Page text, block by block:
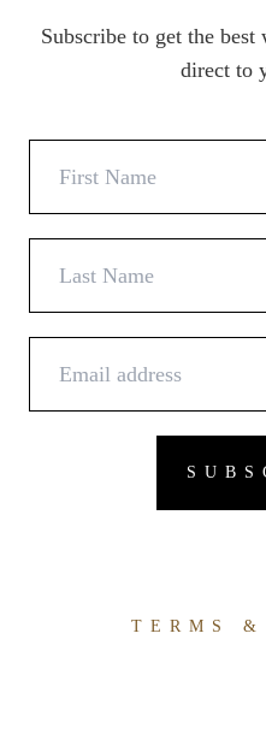
Subscribe to get the
direct to
TERMS